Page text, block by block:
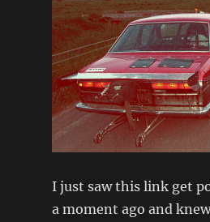
I just saw this link get
a moment ago and